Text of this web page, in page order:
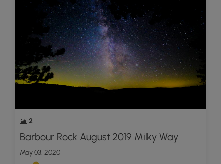
2
Barbour Rock August 2019 Milky Way
May 03, 2020